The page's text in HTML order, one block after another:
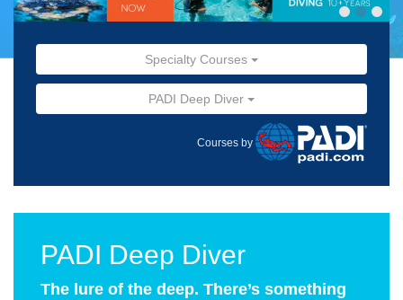
Specialty Courses
PADI Deep Diver
Courses by
PADI Deep Diver
The lure of the deep. There’s something